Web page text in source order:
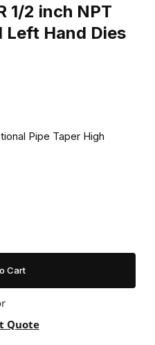
1/2 inch NPT
High Speed Steel Left Hand Dies
Pipe Taper High
Quote